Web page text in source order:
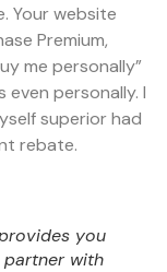
Your website
Premium,
me personally”
personally. I
superior had
rebate.
you
with